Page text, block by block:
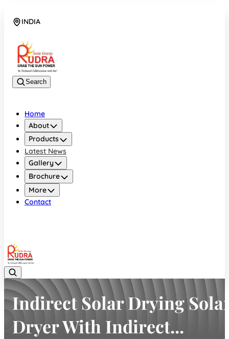
INDIA
Search
Home
About
Products
Latest News
Gallery
Brochure
More
Contact
Indirect Solar Drying
Dryer With Indirect...